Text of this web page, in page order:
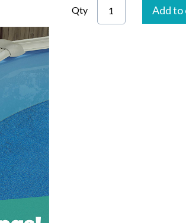
Qty Add to